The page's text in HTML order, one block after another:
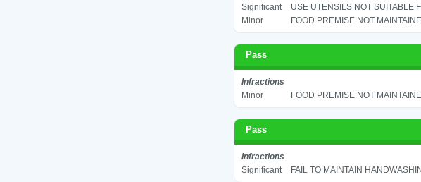
Significant
USE UTENSILS NOT SUITABLE
Minor
FOOD PREMISE NOT
Pass
Infractions
Minor
FOOD PREMISE NOT
Pass
Infractions
Significant
FAIL TO MAINTAIN